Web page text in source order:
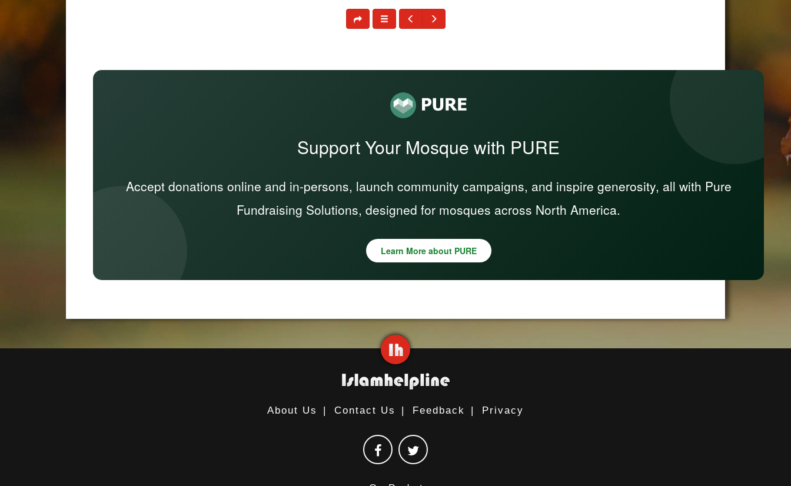
Support Your Mosque with PURE
Accept donations online and in-persons, launch community campaigns, and inspire generosity, all with Pure
Fundraising Solutions, designed for mosques across North America.
Learn More about PURE
About Us | Contact Us | Feedback | Privacy